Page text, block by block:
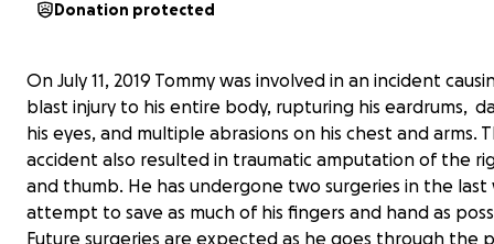
Donation protected
On July 11, 2019 Tommy was involved in an incident
blast injury to his entire body, rupturing his eardrums,
his eyes, and multiple abrasions on his chest and arms.
accident also resulted in traumatic amputation of the
and thumb. He has undergone two surgeries in the last
attempt to save as much of his fingers and hand as
Future surgeries are expected as he goes through the